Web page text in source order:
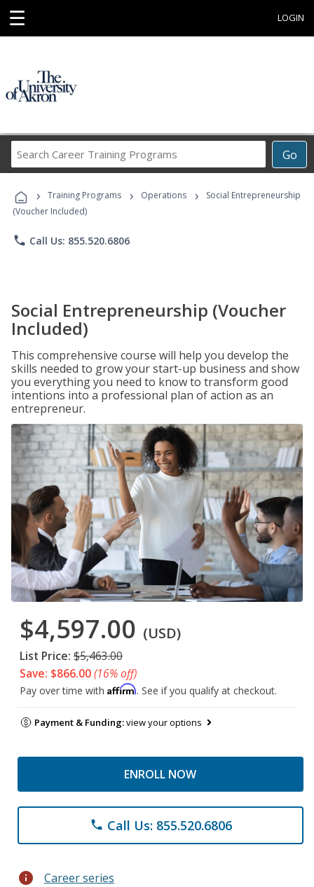
☰ LOGIN
Go
Career
Programs
› Training Programs › Operations ›
Social Entrepreneurship
(Voucher Included)
phone Call Us: 855.520.6806
Social Entrepreneurship (Voucher
Included)
This comprehensive course will help you develop the
skills needed to grow your start-up business and show
you everything you need to know to transform good
intentions into a professional plan of action as an
entrepreneur.
$4,597.00 (USD)
List Price: $5,463.00
Save: $866.00(16% off)
Pay over time with Affirm. See if you qualify at checkout.
Payment & Funding:view your options
ENROLL NOW
phone Call Us: 855.520.6806
info Career series